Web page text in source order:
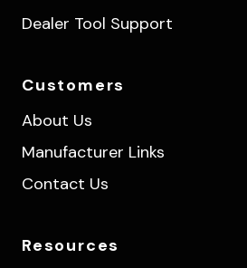
Dealer Tool Support
Customers
About Us
Manufacturer Links
Contact Us
Resources